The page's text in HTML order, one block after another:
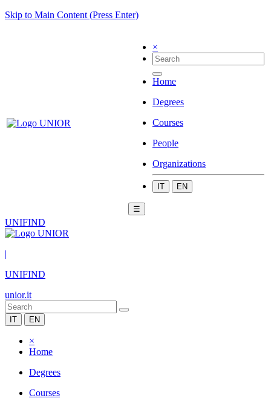
Skip to Main Content (Press Enter)
×
Home
Degrees
Courses
People
Organizations
IT EN
☰
UNIFIND
|
UNIFIND
unior.it
IT EN
×
Home
Degrees
Courses